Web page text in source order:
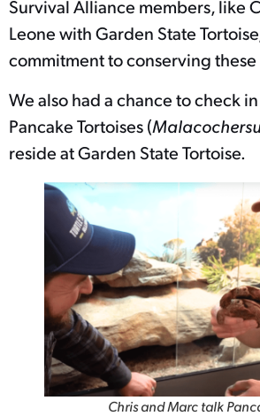
Survival Alliance members, like
Leone with Garden State
commitment to conserving these
We also had a chance to check
Pancake Tortoises (
reside at Garden State Tortoise.
Chris and Marc talk